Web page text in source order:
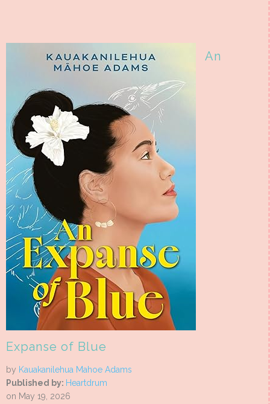
An
Expanse of Blue
by Kauakanilehua Mahoe Adams
Published by: Heartdrum
on May 19, 2026